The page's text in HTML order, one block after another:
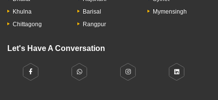
Khulna
Chittagong
Barisal
Rangpur
Mymensingh
Let's Have A Conversation